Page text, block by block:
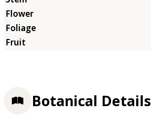
Botanical Details